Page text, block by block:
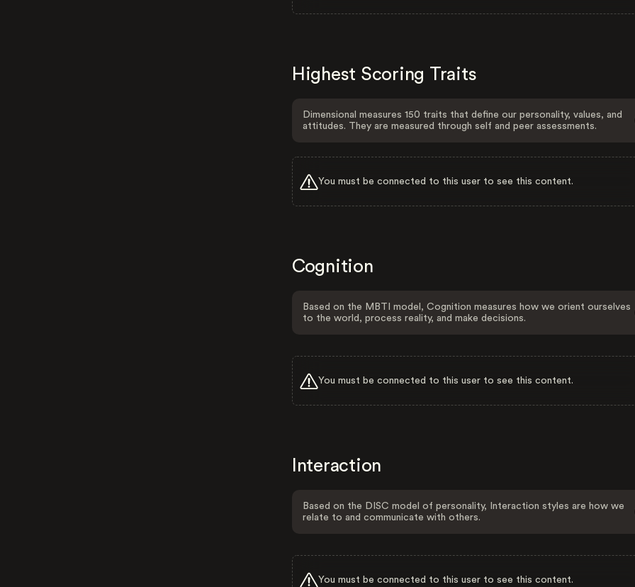
Highest Scoring Traits
Dimensional measures 150 traits that define our personality, values, and
attitudes. They are measured through self and peer assessments.
You must be connected to this user to see this content.
Cognition
Based on the MBTI model, Cognition measures how we orient ourselves
to the world, process reality, and make decisions.
You must be connected to this user to see this content.
Interaction
Based on the DISC model of personality, Interaction styles are how we
relate to and communicate with others.
You must be connected to this user to see this content.